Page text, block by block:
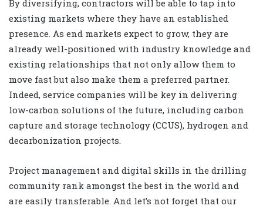
By diversifying, contractors will be able to tap into
existing markets where they have an established
presence. As end markets expect to grow, they are
already well-positioned with industry knowledge and
existing relationships that not only allow them to
move fast but also make them a preferred partner.
Indeed, service companies will be key in delivering
low-carbon solutions of the future, including carbon
capture and storage technology (CCUS), hydrogen and
decarbonization projects.
Project management and digital skills in the drilling
community rank amongst the best in the world and
are easily transferable. And let’s not forget that our